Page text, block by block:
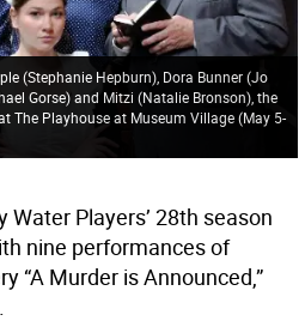
(Stephanie Hepburn), Dora Bunner (Jo
Gorse) and Mitzi (Natalie Bronson), the
The Playhouse at Museum Village (May 5-
Players’ 28th season
nine performances of
“A Murder is Announced,”